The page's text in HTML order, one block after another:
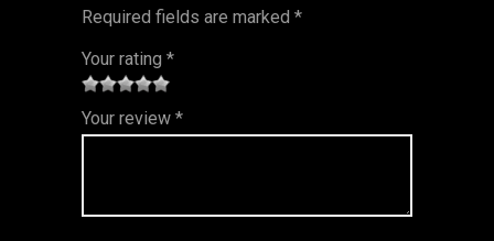
Required fields are marked *
Your rating *
1
of
2 of
5
3 of 5
stars
4 of 5
stars
5 of 5
stars
Your review *